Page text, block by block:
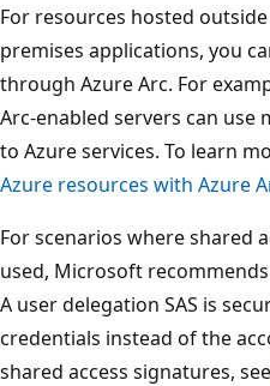
For resources hosted
premises applications, you
through Azure Arc. For
Arc-enabled servers can
to Azure services. To learn
Azure resources with Azure
For scenarios where shared
used, Microsoft
A user delegation SAS is
credentials instead of the
shared access signatures, see